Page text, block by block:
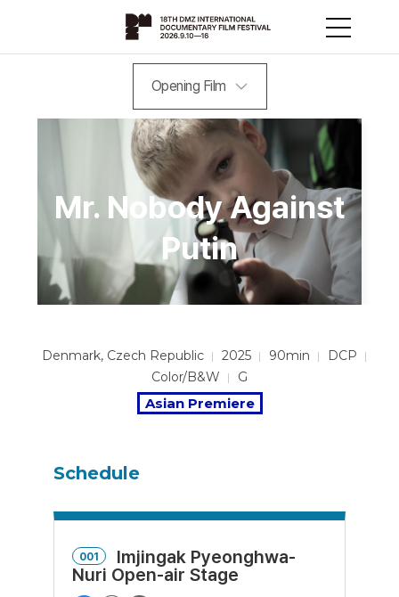
Opening Film
Mr. Nobody Against
Putin
Denmark, Czech Republic 2025 90min
DCP
Color/B&W
G
Asian Premiere
Schedule
001
Imjingak Pyeonghwa-
Nuri Open-air Stage